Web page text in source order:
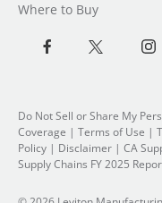
Where to Buy
Do Not Sell or Share My
Coverage | Terms of Use |
Policy | Disclaimer | CA
Supply Chains FY 2025